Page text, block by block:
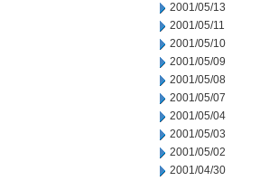
2001/05/13
2001/05/11
2001/05/10
2001/05/09
2001/05/08
2001/05/07
2001/05/04
2001/05/03
2001/05/02
2001/04/30